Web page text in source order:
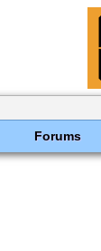
Forums